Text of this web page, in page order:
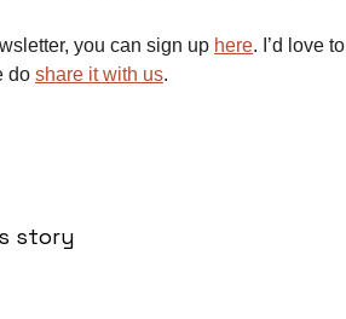
you can sign up here. I’d love to
do share it with us.
story